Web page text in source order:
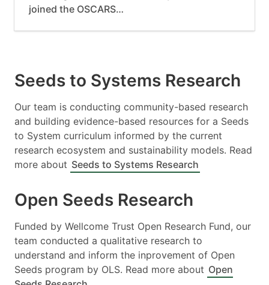
joined the OSCARS…
Seeds to Systems Research
Our team is conducting community-based research
and building evidence-based resources for a Seeds
to System curriculum informed by the current
research ecosystem and sustainability models. Read
more about Seeds to Systems Research
Open Seeds Research
Funded by Wellcome Trust Open Research Fund, our
team conducted a qualitative research to
understand and inform the inprovement of Open
Seeds program by OLS. Read more about Open